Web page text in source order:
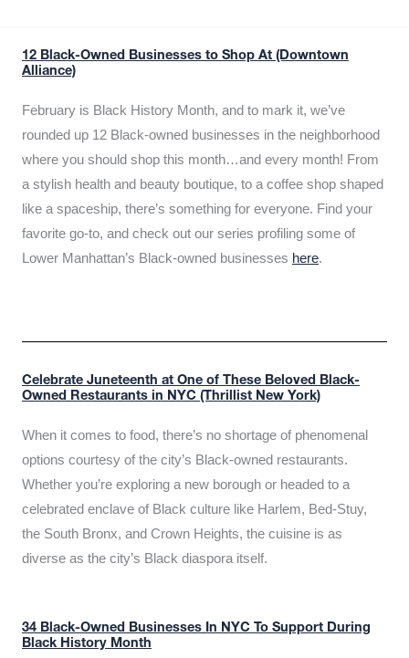
12 Black-Owned Businesses to Shop At (Downtown
Alliance)
February is Black History Month, and to mark it, we’ve
rounded up 12 Black-owned businesses in the neighborhood
where you should shop this month…and every month! From
a stylish health and beauty boutique, to a coffee shop shaped
like a spaceship, there’s something for everyone. Find your
favorite go-to, and check out our series profiling some of
Lower Manhattan’s Black-owned businesses here.
Celebrate Juneteenth at One of These Beloved Black-
Owned Restaurants in NYC (Thrillist New York)
When it comes to food, there’s no shortage of phenomenal
options courtesy of the city’s Black-owned restaurants.
Whether you’re exploring a new borough or headed to a
celebrated enclave of Black culture like Harlem, Bed-Stuy,
the South Bronx, and Crown Heights, the cuisine is as
diverse as the city’s Black diaspora itself.
34 Black-Owned Businesses In NYC To Support During
Black History Month